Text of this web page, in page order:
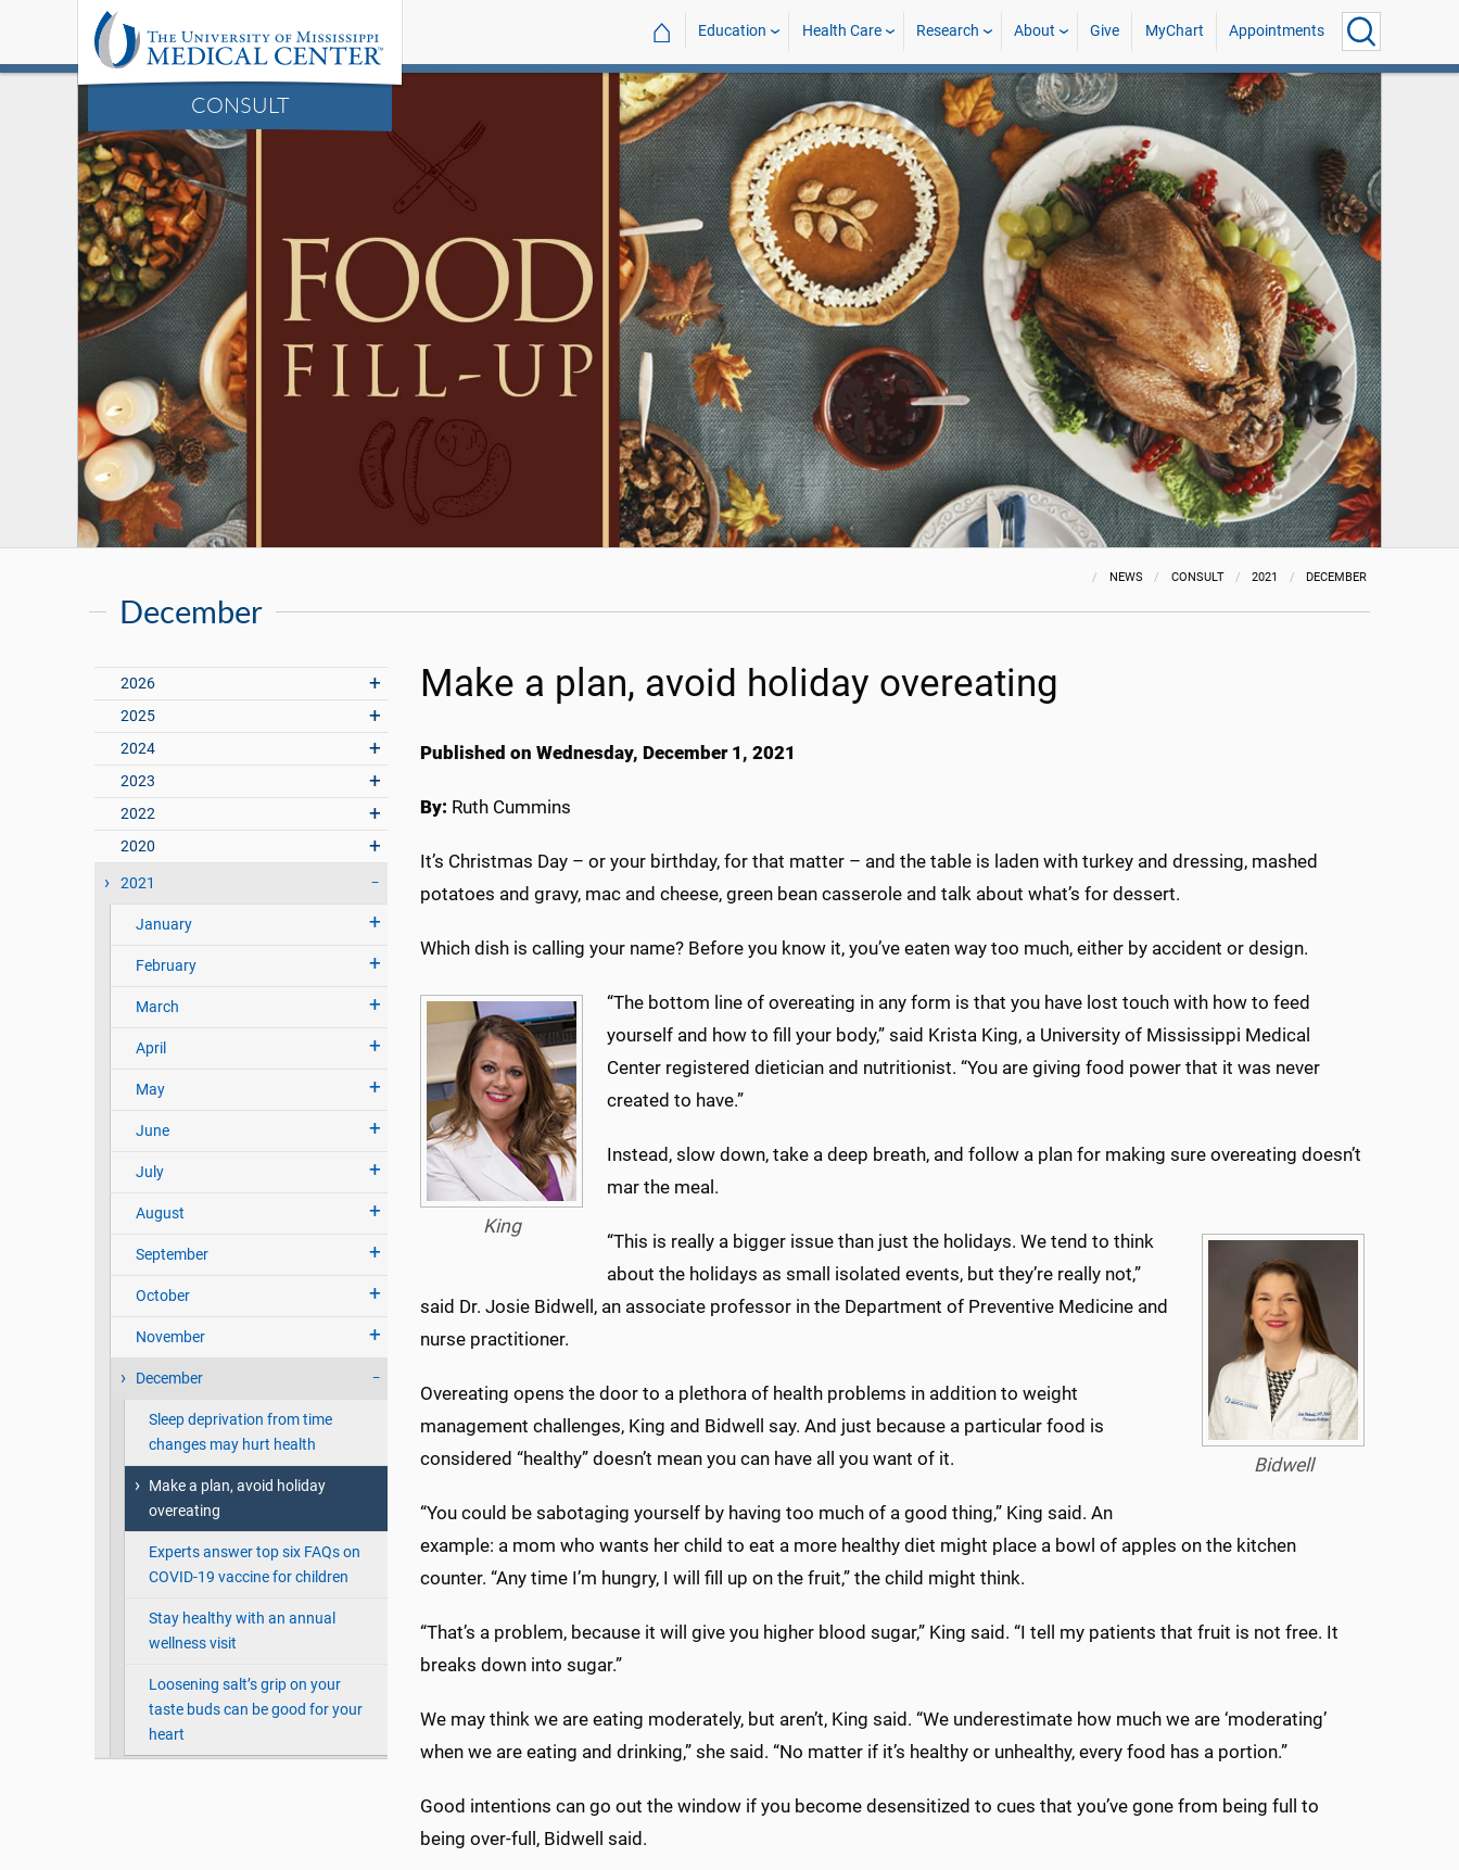
CONSULT
⌂ Education Health Care Research About Give MyChart Appointments
NEWS CONSULT 2021 DECEMBER
December
2026
2025
2024
2023
2022
2020
2021
January
February
March
April
May
June
July
August
September
October
November
December
Sleep deprivation from time
changes may hurt health
Make a plan, avoid holiday
overeating
Experts answer top six FAQs on
COVID-19 vaccine for children
Stay healthy with an annual
wellness visit
Loosening salt’s grip on your
taste buds can be good for your
heart
Make a plan, avoid holiday overeating
Published on Wednesday, December 1, 2021
By: Ruth Cummins
It’s Christmas Day – or your birthday, for that matter – and the table is laden with turkey and dressing, mashed
potatoes and gravy, mac and cheese, green bean casserole and talk about what’s for dessert.
Which dish is calling your name? Before you know it, you’ve eaten way too much, either by accident or design.
King
“The bottom line of overeating in any form is that you have lost touch with how to feed
yourself and how to fill your body,” said Krista King, a University of Mississippi Medical
Center registered dietician and nutritionist. “You are giving food power that it was never
created to have.”
Instead, slow down, take a deep breath, and follow a plan for making sure overeating doesn’t
mar the meal.
Bidwell
“This is really a bigger issue than just the holidays. We tend to think
about the holidays as small isolated events, but they’re really not,”
said Dr. Josie Bidwell, an associate professor in the Department of Preventive Medicine and
nurse practitioner.
Overeating opens the door to a plethora of health problems in addition to weight
management challenges, King and Bidwell say. And just because a particular food is
considered “healthy” doesn’t mean you can have all you want of it.
“You could be sabotaging yourself by having too much of a good thing,” King said. An
example: a mom who wants her child to eat a more healthy diet might place a bowl of apples on the kitchen
counter. “Any time I’m hungry, I will fill up on the fruit,” the child might think.
“That’s a problem, because it will give you higher blood sugar,” King said. “I tell my patients that fruit is not free. It
breaks down into sugar.”
We may think we are eating moderately, but aren’t, King said. “We underestimate how much we are ‘moderating’
when we are eating and drinking,” she said. “No matter if it’s healthy or unhealthy, every food has a portion.”
Good intentions can go out the window if you become desensitized to cues that you’ve gone from being full to
being over-full, Bidwell said.